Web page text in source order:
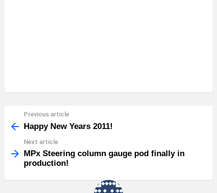
more
Previous article
Happy New Years 2011!
Next article
MPx Steering column gauge pod finally in
production!